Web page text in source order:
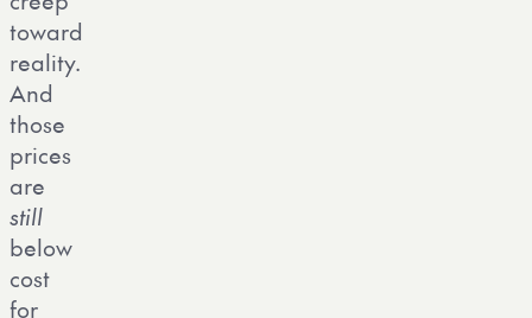
toward
reality.
And
those
prices
are
still
below
cost
for